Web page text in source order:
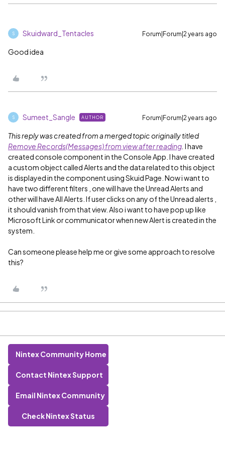
S Skuidward_Tentacles Forum|Forum|2 years ago
Good idea
S Sumeet_Sangle AUTHOR Forum|Forum|2 years ago
This reply was created from a merged topic originally titled
Remove Records(Messages) from view after reading I have
created console component in the Console App. I have created
a custom object called Alerts and the data related to this object
is displayed in the component using Skuid Page. Now i want to
have two different filters , one will have the Unread Alerts and
other will have All Alerts. If user clicks on any of the Unread alerts ,
it should vanish from that view. Also i want to have pop up like
Microsoft Link or communicator when new Alert is created in the
system.
Can someone please help me or give some approach to resolve
this?
Nintex Community Home
Contact Nintex Support
Email Nintex Community
Check Nintex Status